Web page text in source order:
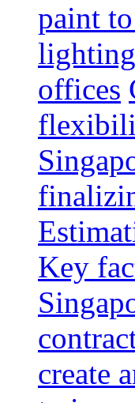
paint
offices
Key
create